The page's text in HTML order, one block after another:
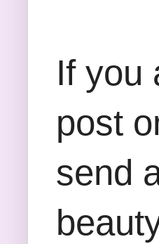
If you
post
send